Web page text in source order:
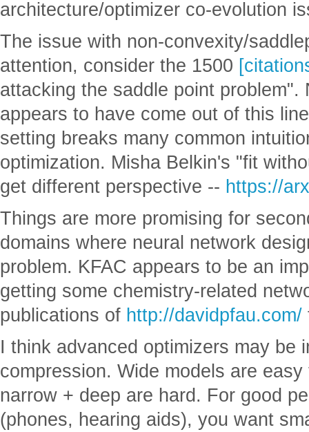
architecture/optimizer co-evolution
The issue with non-convexity/
attention, consider the 1500
attacking the saddle point
appears to have come out of this
setting breaks many common
optimization. Misha Belkin's "fit
get different perspective -- https://
Things are more promising for
domains where neural network
problem. KFAC appears to be an
getting some chemistry-related
publications of http://davidpfau.com/
I think advanced optimizers may be
compression. Wide models are
narrow + deep are hard. For good
(phones, hearing aids), you want